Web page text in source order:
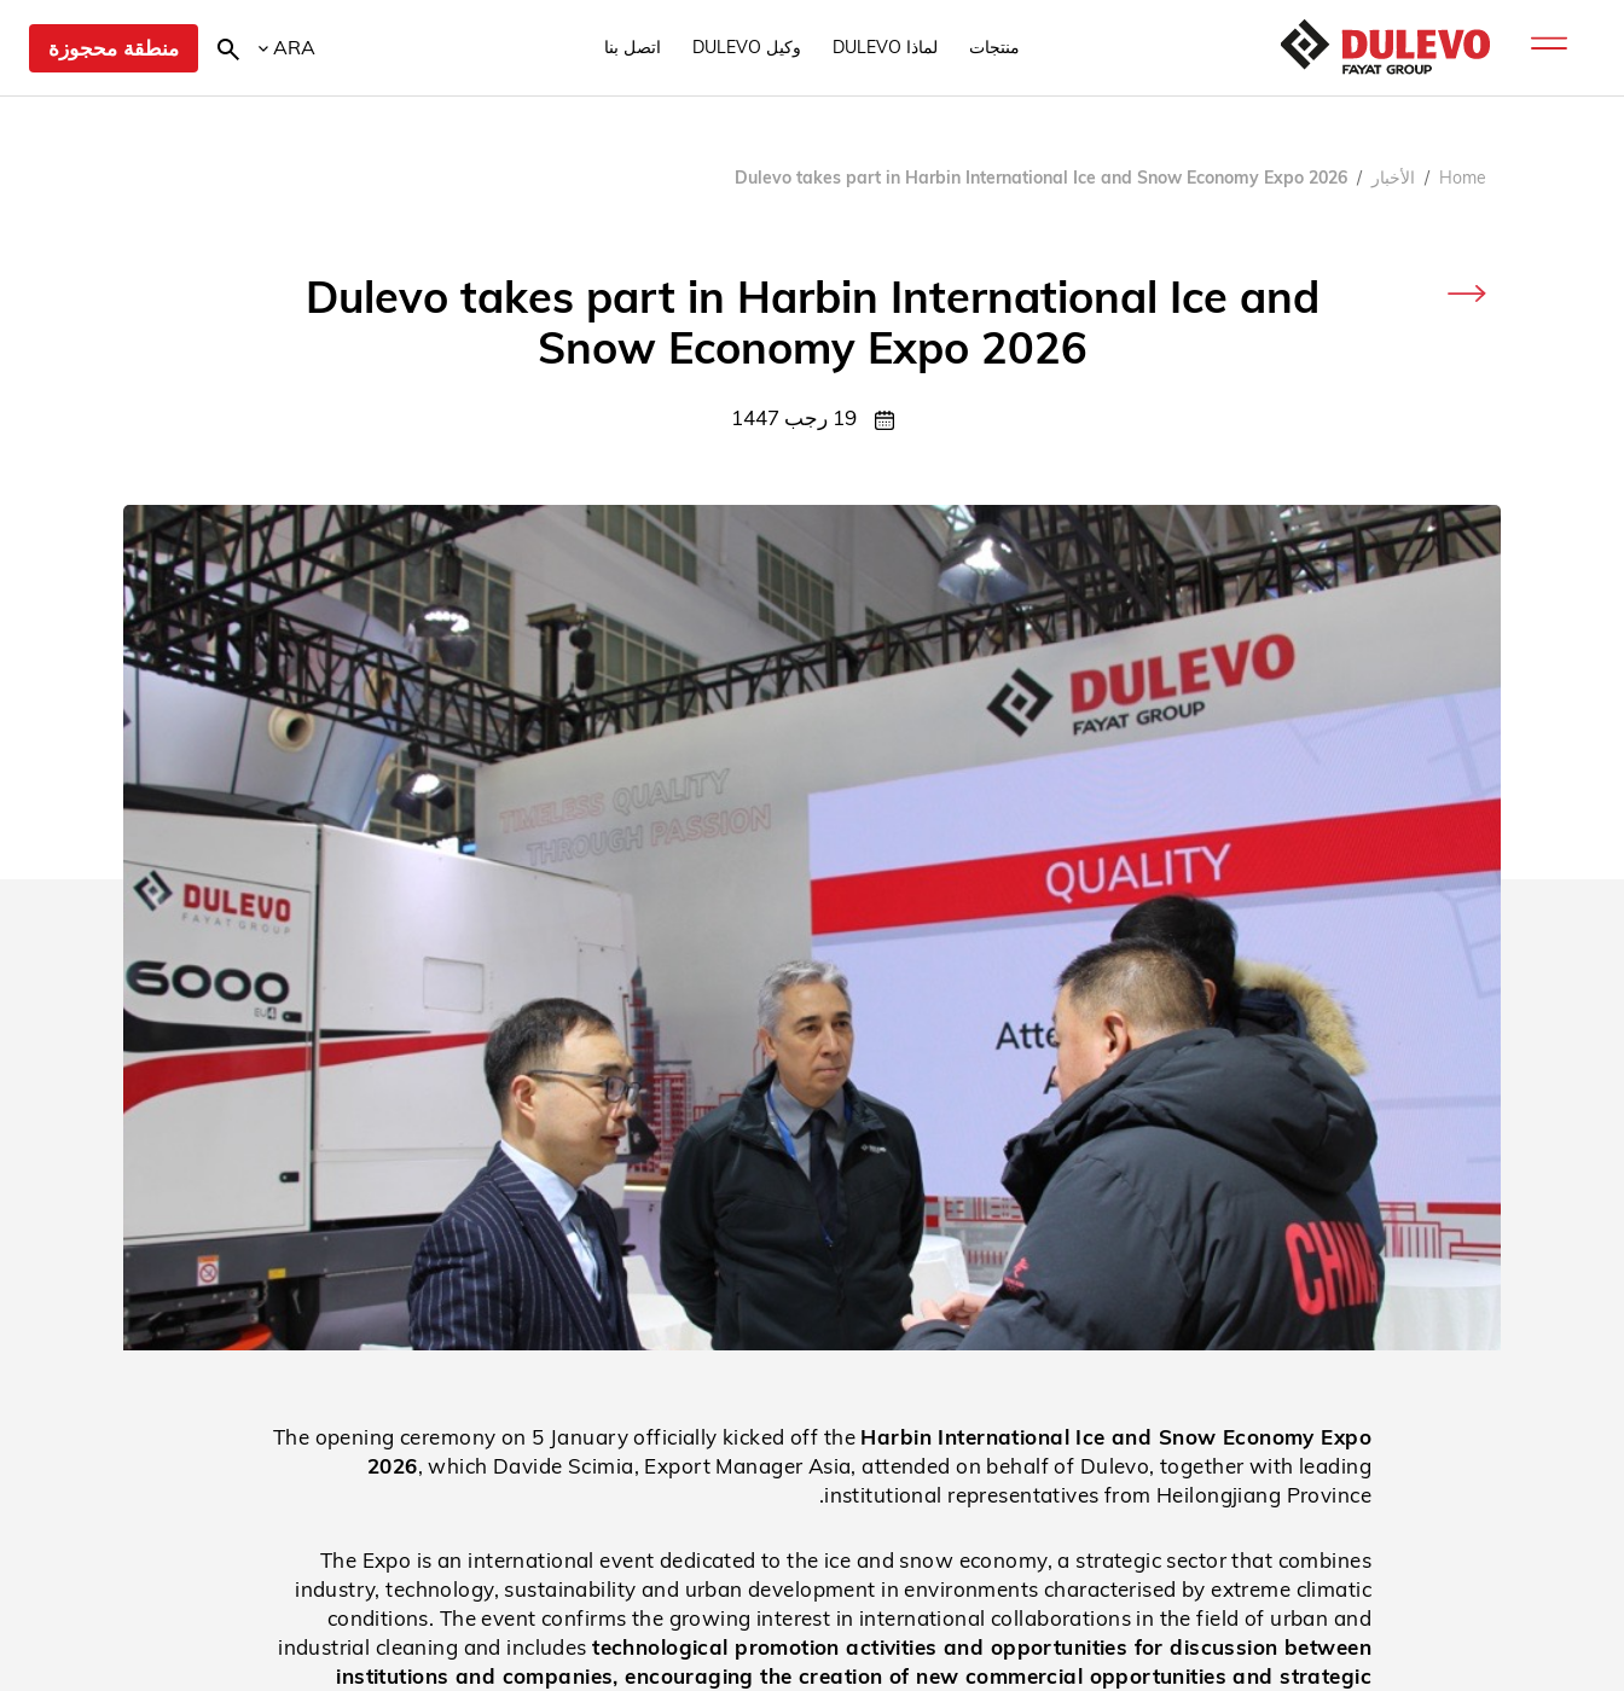
منتجات لماذا DULEVO وكيل DULEVO اتصل بنا ARA منطقة محجوزة
Home الأخبار Dulevo takes part in Harbin International Ice and Snow Economy Expo 2026
Dulevo takes part in Harbin International Ice and
Snow Economy Expo 2026
19 رجب 1447
The opening ceremony on 5 January officially kicked off the Harbin International Ice and Snow Economy Expo
2026, which Davide Scimia, Export Manager Asia, attended on behalf of Dulevo, together with leading
institutional representatives from Heilongjiang Province.
The Expo is an international event dedicated to the ice and snow economy, a strategic sector that combines
industry, technology, sustainability and urban development in environments characterised by extreme climatic
conditions. The event confirms the growing interest in international collaborations in the field of urban and
industrial cleaning and includestechnological promotion activities and opportunities for discussion between
institutions and companies, encouraging the creation of new commercial opportunities and strategic